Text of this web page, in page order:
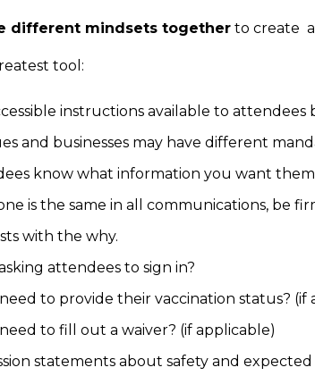
different mindsets together to create
tool:
instructions available to attendees
and businesses may have different
know what information you want
is the same in all communications, be
with the why.
attendees to sign in?
to provide their vaccination status? (if
to fill out a waiver? (if applicable)
statements about safety and